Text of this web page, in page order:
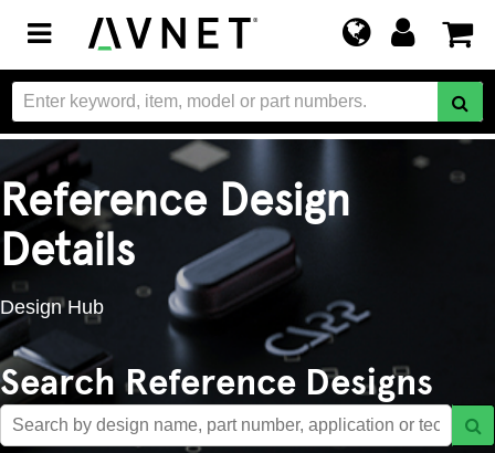
Toggle
navigation
Reference Design
Details
Design Hub
Search Reference Designs